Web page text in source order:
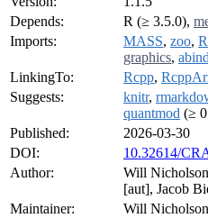
Depends:
R (≥ 3.5.0),
Imports:
MASS, zoo,
graphics, abind
LinkingTo:
Rcpp,
Suggests:
knitr,
quantmod (≥
Published:
2026-03-30
DOI:
10.32614/
Author:
Will
[aut], Jacob
Maintainer:
Will